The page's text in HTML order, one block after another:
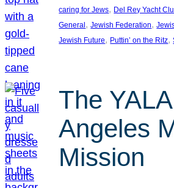
caring for Jews, Del Rey Yacht
General , Jewish Federation,
Jewish Future, Puttin’ on the Ritz,
The
Angeles
Mission